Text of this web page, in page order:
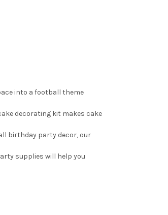
into a football theme
decorating kit makes cake
birthday party decor, our
supplies will help you